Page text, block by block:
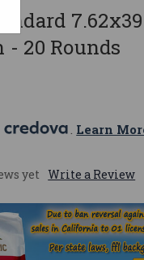
20 Rounds
. Learn
yet Write a Review